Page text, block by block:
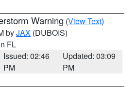
Warning (View Text)
byJAX (DUBOIS)
FL
Issued: 02:46
PM
Updated: 03:09
PM